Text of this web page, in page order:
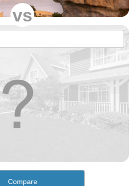
vs
Compare